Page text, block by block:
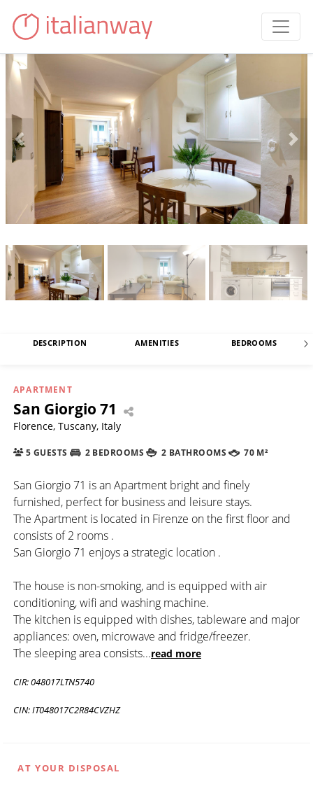
DESCRIPTION AMENITIES BEDROOMS
APARTMENT
San Giorgio 71
Florence, Tuscany, Italy
5 GUESTS 2 BEDROOMS 2 BATHROOMS 70 M²
San Giorgio 71 is an Apartment bright and finely
furnished, perfect for business and leisure stays.
The Apartment is located in Firenze on the first floor and
consists of 2 rooms .
San Giorgio 71 enjoys a strategic location .
The house is non-smoking, and is equipped with air
conditioning, wifi and washing machine.
The kitchen is equipped with dishes, tableware and major
appliances: oven, microwave and fridge/freezer.
The sleeping area consists...read more
CIR: 048017LTN5740
CIN: IT048017C2R84CVZHZ
AT YOUR DISPOSAL